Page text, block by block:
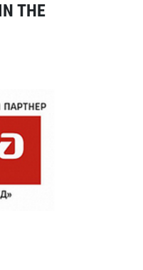
THE